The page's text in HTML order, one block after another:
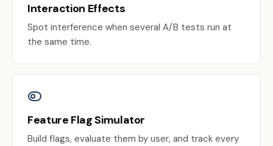
Interaction Effects
Spot interference when several A/B tests run at
the same time.
Feature Flag Simulator
Build flags, evaluate them by user, and track every